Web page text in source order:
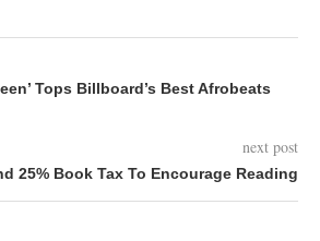
Tops Billboard’s Best Afrobeats
next post
25% Book Tax To Encourage Reading